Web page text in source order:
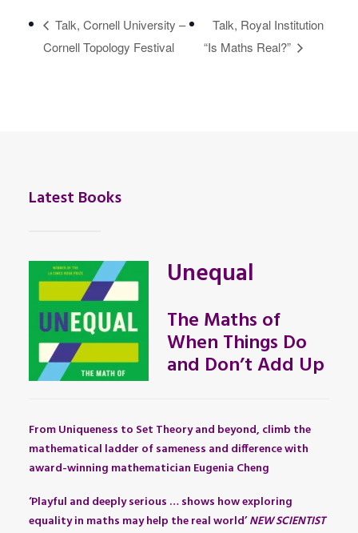
Talk, Cornell University –
Cornell Topology Festival
Talk, Royal Institution
“Is Maths Real?”
Latest Books
Unequal
The Maths of
When Things Do
and Don’t Add Up
From Uniqueness to Set Theory and beyond, climb the
mathematical ladder of sameness and difference with
award-winning mathematician Eugenia Cheng
‘Playful and deeply serious … shows how exploring
equality in maths may help the real world’NEW SCIENTIST